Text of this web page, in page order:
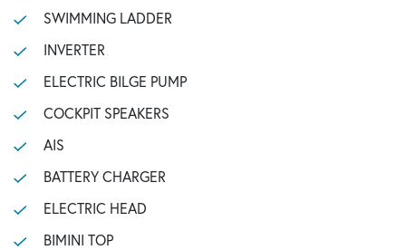
SWIMMING LADDER
INVERTER
ELECTRIC BILGE PUMP
COCKPIT SPEAKERS
AIS
BATTERY CHARGER
ELECTRIC HEAD
BIMINI TOP